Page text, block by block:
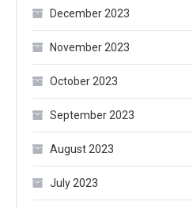
December 2023
November 2023
October 2023
September 2023
August 2023
July 2023